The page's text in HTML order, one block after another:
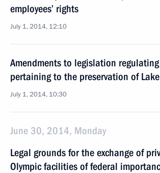
employees’ rights
July 1, 2014, 12:10
Amendments to legislation
pertaining to the preservation of
July 1, 2014, 10:30
June 30, 2014, Monday
Legal grounds for the exchange of
Olympic facilities of federal